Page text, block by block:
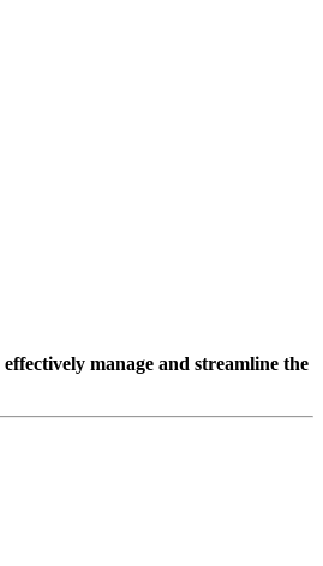
effectively manage and streamline the